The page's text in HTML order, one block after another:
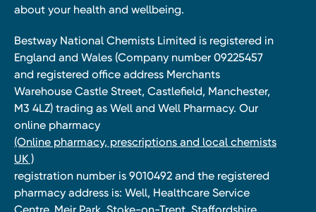
about your health and wellbeing.
Bestway National Chemists Limited is registered in
England and Wales (Company number 09225457
and registered office address Merchants
Warehouse Castle Street, Castlefield, Manchester,
M3 4LZ) trading as Well and Well Pharmacy. Our
online pharmacy
(Online pharmacy, prescriptions and local chemists
UK )
registration number is 9010492 and the registered
pharmacy address is: Well, Healthcare Service
Centre, Meir Park, Stoke-on-Trent, Staffordshire,